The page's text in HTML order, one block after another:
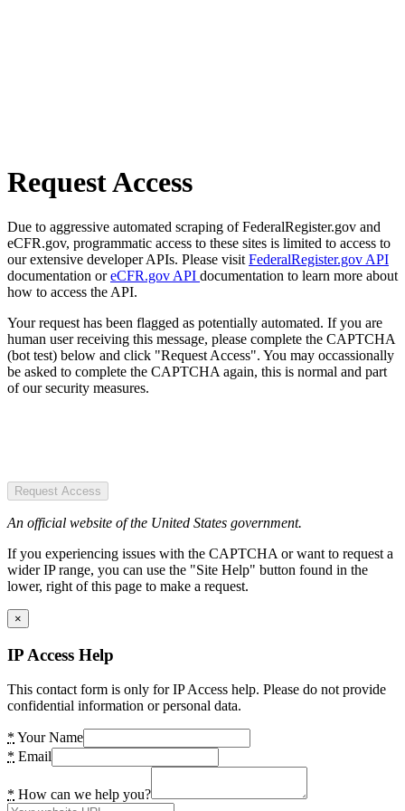
Request Access
Due to aggressive automated scraping of FederalRegister.gov and
eCFR.gov, programmatic access to these sites is limited to access to
our extensive developer APIs. Please visit FederalRegister.gov API
documentation oreCFR.gov API documentation to learn more about
how to access the API.
Your request has been flagged as potentially automated. If you are
human user receiving this message, please complete the CAPTCHA
(bot test) below and click "Request Access". You may occassionally
be asked to complete the CAPTCHA again, this is normal and part
of our security measures.
Request Access
An official website of the United States government.
If you experiencing issues with the CAPTCHA or want to request a
wider IP range, you can use the "Site Help" button found in the
lower, right of this page to make a request.
×
IP Access Help
This contact form is only for IP Access help. Please do not provide
confidential information or personal data.
* Your Name
* Email
* How can we help you?